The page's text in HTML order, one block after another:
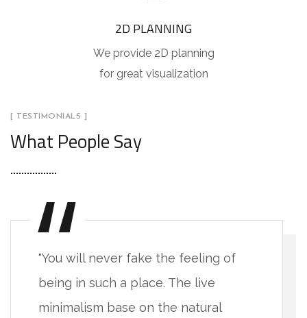
2D PLANNING
We provide 2D planning
for great visualization
[ TESTIMONIALS ]
What People Say
"You will never fake the feeling of
being in such a place. The live
minimalism base on the natural